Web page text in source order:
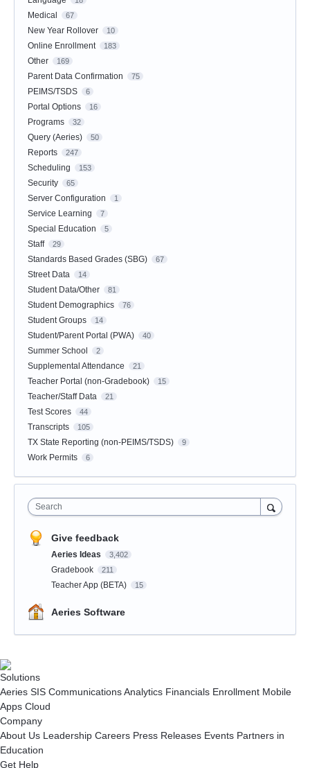
Medical 67
New Year Rollover 10
Online Enrollment 183
Other 169
Parent Data Confirmation 75
PEIMS/TSDS 6
Portal Options 16
Programs 32
Query (Aeries) 50
Reports 247
Scheduling 153
Security 65
Server Configuration 1
Service Learning 7
Special Education 5
Staff 29
Standards Based Grades (SBG) 67
Street Data 14
Student Data/Other 81
Student Demographics 76
Student Groups 14
Student/Parent Portal (PWA) 40
Summer School 2
Supplemental Attendance 21
Teacher Portal (non-Gradebook) 15
Teacher/Staff Data 21
Test Scores 44
Transcripts 105
TX State Reporting (non-PEIMS/TSDS) 9
Work Permits 6
Search
Give feedback
Aeries Ideas 3,402
Gradebook 211
Teacher App (BETA) 15
Aeries Software
Solutions
Aeries SIS CommunicationsAnalytics Financials Enrollment Mobile
Apps Cloud
Company
About Us Leadership Careers Press Releases Events Partners in
Education
Get Help